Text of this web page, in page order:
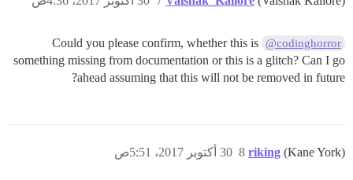
@codinghorror
Could you please confirm, whether this is
something missing from documentation or this is a glitch? Can I go
ahead assuming that this will not be removed in future?
riking (Kane York) 30 أكتوبر 2017، 5:51ص 8